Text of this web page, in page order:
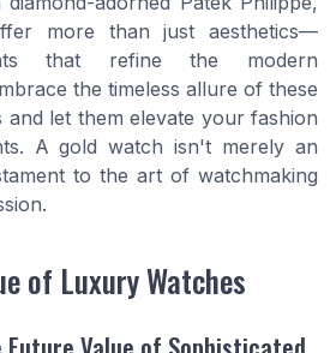
more than just aesthetics—
that refine the modern
the timeless allure of these
and let them elevate your fashion
A gold watch isn't merely an
to the art of watchmaking
of Luxury Watches